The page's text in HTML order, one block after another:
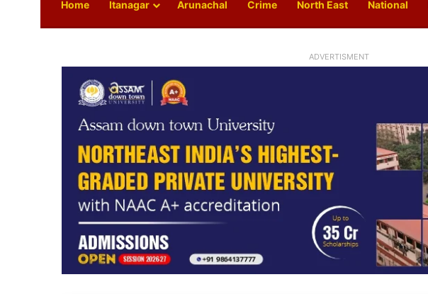
Home Itanagar Arunachal Crime North East National
ADVERTISMENT